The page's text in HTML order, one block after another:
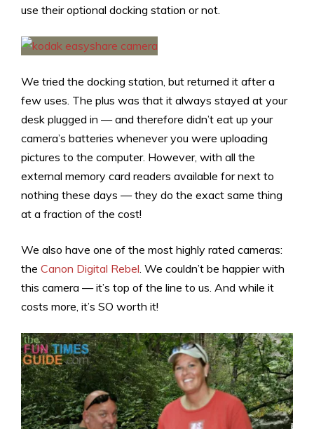
use their optional docking station or not.
We tried the docking station, but returned it after a
few uses. The plus was that it always stayed at your
desk plugged in — and therefore didn’t eat up your
camera’s batteries whenever you were uploading
pictures to the computer. However, with all the
external memory card readers available for next to
nothing these days — they do the exact same thing
at a fraction of the cost!
We also have one of the most highly rated cameras:
the Canon Digital Rebel . We couldn’t be happier with
this camera — it’s top of the line to us. And while it
costs more, it’s SO worth it!